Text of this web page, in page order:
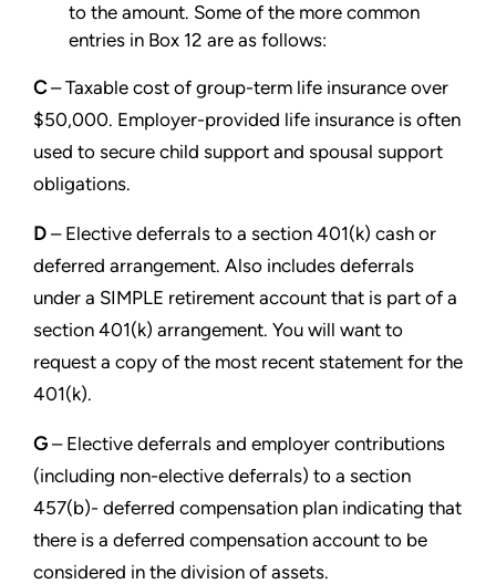
to the amount. Some of the more common
entries in Box 12 are as follows:
C– Taxable cost of group-term life insurance over
$50,000. Employer-provided life insurance is often
used to secure child support and spousal support
obligations.
D – Elective deferrals to a section 401(k) cash or
deferred arrangement. Also includes deferrals
under a SIMPLE retirement account that is part of a
section 401(k) arrangement. You will want to
request a copy of the most recent statement for the
401(k).
G – Elective deferrals and employer contributions
(including non-elective deferrals) to a section
457(b)- deferred compensation plan indicating that
there is a deferred compensation account to be
considered in the division of assets.